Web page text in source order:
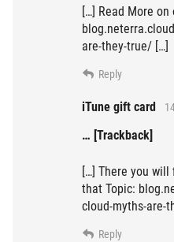
[…] Read More on
are-they-true/ […]
Reply
iTune gift card
… [Trackback]
[…] There you will
that Topic:
cloud-myths-are-
Reply